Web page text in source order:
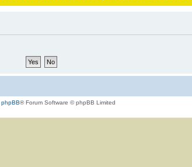
phpBB® Forum Software © phpBB Limited